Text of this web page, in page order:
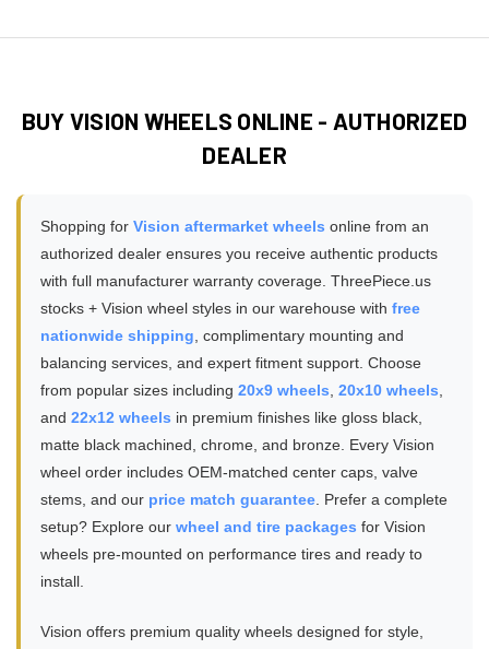
required.
the specific load rating on your chosen wheel model
loads.
lighting, and on different vehicle colors - providing much
more accurate expectations than studio product
match your specific setup.
BUY VISION WHEELS ONLINE - AUTHORIZED
DEALER
Shopping for Vision aftermarket wheels online from an
authorized dealer ensures you receive authentic products
with full manufacturer warranty coverage. ThreePiece.us
stocks + Vision wheel styles in our warehouse with free
nationwide shipping , complimentary mounting and
balancing services, and expert fitment support. Choose
from popular sizes including 20x9 wheels 20x10 wheels
and 22x12 wheels in premium finishes like gloss black,
matte black machined, chrome, and bronze. Every Vision
wheel order includes OEM-matched center caps, valve
stems, and our price match guarantee. Prefer a complete
setup? Explore our wheel and tire packages for Vision
wheels pre-mounted on performance tires and ready to
install.
Vision offers premium quality wheels designed for style,